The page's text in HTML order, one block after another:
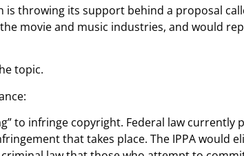
is throwing its support behind a proposal
movie and music industries, and would
topic.
to infringe copyright. Federal law
that takes place. The IPPA would